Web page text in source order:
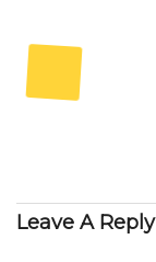
Leave A Reply